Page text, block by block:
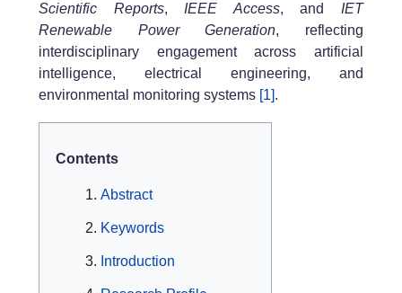
Scientific Reports, IEEE Access, and IET
Renewable Power Generation, reflecting
interdisciplinary engagement across artificial
intelligence, electrical engineering, and
environmental monitoring systems [1].
Contents
Abstract
Keywords
Introduction